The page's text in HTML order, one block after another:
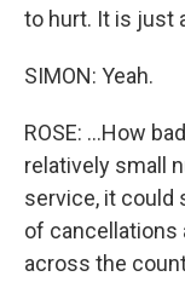
to hurt. It is just
SIMON: Yeah.
ROSE: ...How
relatively small
service, it could
of cancellations
across the